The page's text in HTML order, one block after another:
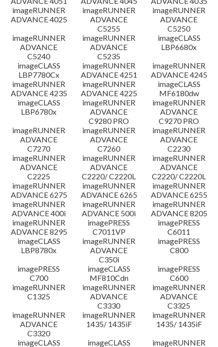
imageRUNNER
ADVANCE 4025
imageRUNNER
ADVANCE
C5255
imageRUNNER
ADVANCE
C5250
imageRUNNER
ADVANCE
C5240
imageRUNNER
ADVANCE
C5235
imageCLASS
LBP6680x
imageCLASS
LBP7780Cx
imageRUNNER
ADVANCE 4251
imageRUNNER
ADVANCE 4245
imageRUNNER
ADVANCE 4235
imageRUNNER
ADVANCE 4225
imageCLASS
MF6180dw
imageCLASS
LBP6780x
imageRUNNER
ADVANCE
C9280 PRO
imageRUNNER
ADVANCE
C9270 PRO
imageRUNNER
ADVANCE
C7270
imageRUNNER
ADVANCE
C7260
imageRUNNER
ADVANCE
C2230
imageRUNNER
ADVANCE
C2225
imageRUNNER
ADVANCE
C2220/ C2220L
imageRUNNER
ADVANCE
C2220/ C2220L
imageRUNNER
ADVANCE 6275
imageRUNNER
ADVANCE 6265
imageRUNNER
ADVANCE 6255
imageRUNNER
ADVANCE 400i
imageRUNNER
ADVANCE 500i
imageRUNNER
ADVANCE 8205
imageRUNNER
ADVANCE 8295
imagePRESS
C7011VP
imagePRESS
C6011
imageCLASS
LBP8780x
imageRUNNER
ADVANCE
C350i
imagePRESS
C800
imagePRESS
C700
imageCLASS
MF810Cdn
imagePRESS
C600
imageRUNNER
C1325
imageRUNNER
ADVANCE
C3330
imageRUNNER
ADVANCE
C3325
imageRUNNER
ADVANCE
C3320
imageRUNNER
1435/ 1435iF
imageRUNNER
1435/ 1435iF
imageCLASS
imageCLASS
imageRUNNER